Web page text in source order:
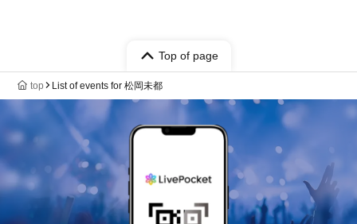
Top of page
top List of events for 松岡未都